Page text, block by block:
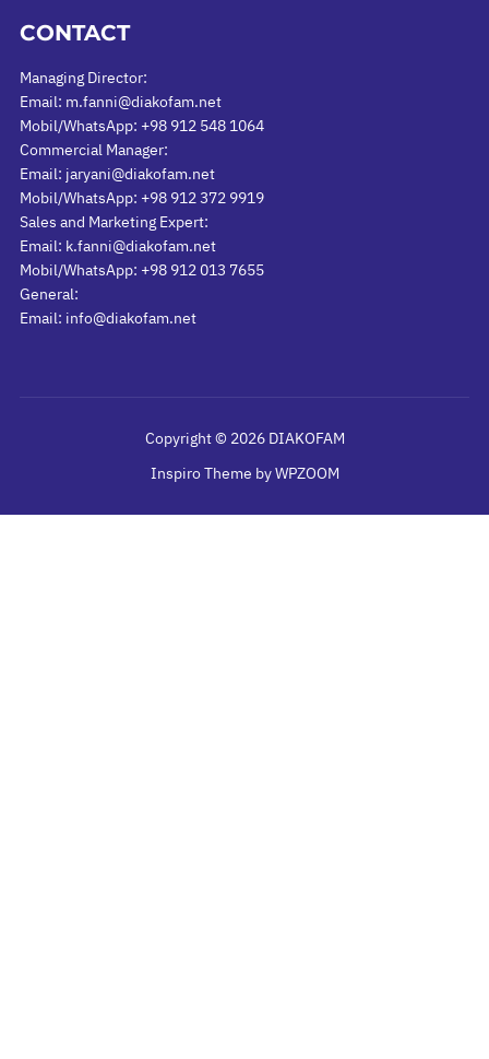
CONTACT
Managing Director:
Email: m.fanni@diakofam.net
Mobil/WhatsApp: +98 912 548 1064
Commercial Manager:
Email: jaryani@diakofam.net
Mobil/WhatsApp: +98 912 372 9919
Sales and Marketing Expert:
Email: k.fanni@diakofam.net
Mobil/WhatsApp: +98 912 013 7655
General:
Email: info@diakofam.net
Copyright © 2026 DIAKOFAM
Inspiro Theme byWPZOOM